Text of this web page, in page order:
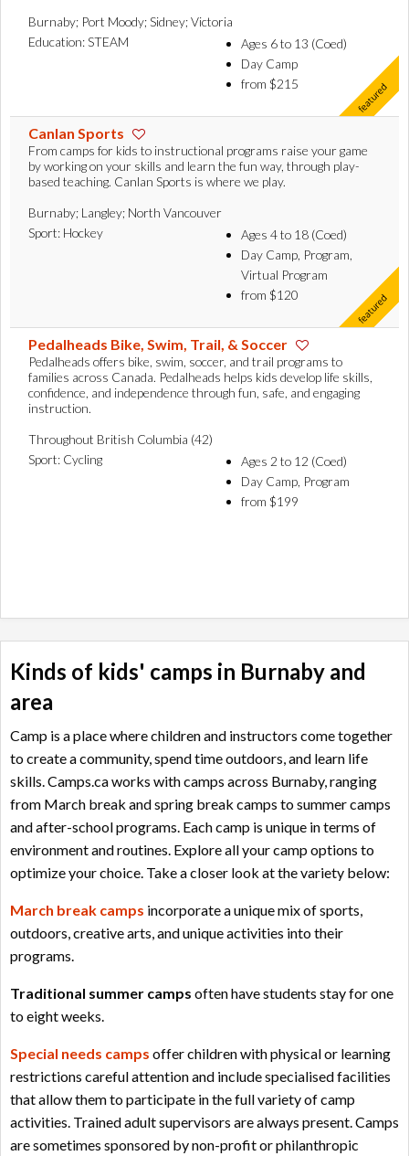
Burnaby; Port Moody; Sidney; Victoria
Education: STEAM
Ages 6 to 13 (Coed)
Day Camp
from $215
Canlan Sports
From camps for kids to instructional programs raise your game
by working on your skills and learn the fun way, through play-
based teaching. Canlan Sports is where we play.
Burnaby; Langley; North Vancouver
Sport: Hockey
Ages 4 to 18 (Coed)
Day Camp, Program,
Virtual Program
from $120
Pedalheads Bike, Swim, Trail, & Soccer
Pedalheads offers bike, swim, soccer, and trail programs to
families across Canada. Pedalheads helps kids develop life skills,
confidence, and independence through fun, safe, and engaging
instruction.
Throughout British Columbia (42)
Sport: Cycling
Ages 2 to 12 (Coed)
Day Camp, Program
from $199
Kinds of kids' camps in Burnaby and
area
Camp is a place where children and instructors come together
to create a community, spend time outdoors, and learn life
skills. Camps.ca works with camps across Burnaby, ranging
from March break and spring break camps to summer camps
and after-school programs. Each camp is unique in terms of
environment and routines. Explore all your camp options to
optimize your choice. Take a closer look at the variety below:
March break camps incorporate a unique mix of sports,
outdoors, creative arts, and unique activities into their
programs.
Traditional summer camps often have students stay for one
to eight weeks.
Special needs camps offer children with physical or learning
restrictions careful attention and include specialised facilities
that allow them to participate in the full variety of camp
activities. Trained adult supervisors are always present. Camps
are sometimes sponsored by non-profit or philanthropic